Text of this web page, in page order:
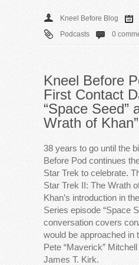
Kneel Before Blog
Podcasts
0
Kneel Before
First Contact
“Space Seed”
Wrath of
38 years to go until the
Before Pod continues
Star Trek to celebrate.
Star Trek II: The Wrath
Khan’s introduction in
Series episode “Space
conversation covers
would be approached in
Pete “Maverick”
James T. Kirk.